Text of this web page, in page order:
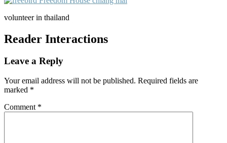
volunteer in thailand
Reader Interactions
Leave a Reply
Your email address will not be published. Required fields are
marked *
Comment *